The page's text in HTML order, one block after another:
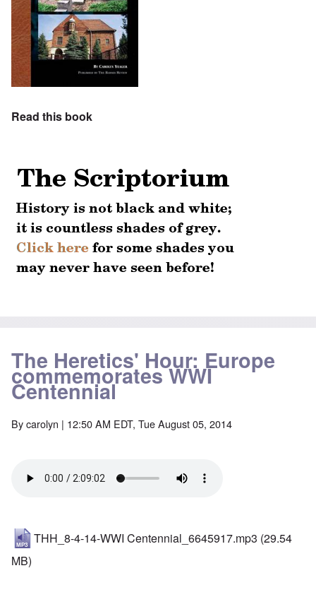
Read this book
The Heretics' Hour: Europe
commemorates WWI
Centennial
Bycarolyn | 12:50 AM EDT, Tue August 05, 2014
THH_8-4-14-WWI Centennial_6645917.mp3 (29.54
MB)